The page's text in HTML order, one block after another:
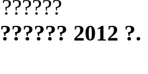
2012 ?.